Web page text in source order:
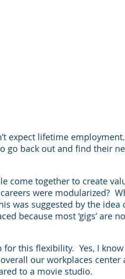
expect lifetime
go back out and find their
come together to create
were modularized?
was suggested by the idea
because most ‘gigs’ are
this flexibility.  Yes, I
our workplaces center
to a movie studio.